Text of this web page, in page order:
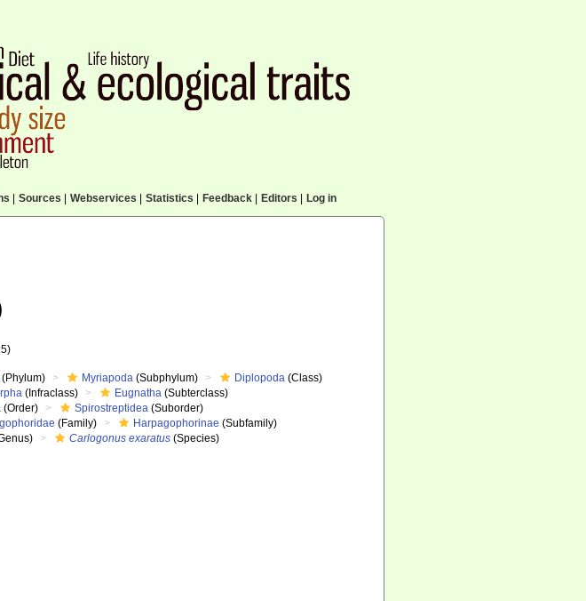
Sources Webservices Statistics Feedback| Editors Log in
(Phylum) Myriapoda (Subphylum) Diplopoda (Class)
(Infraclass) Eugnatha (Subterclass)
(Order) Spirostreptidea (Suborder)
(Family) Harpagophorinae (Subfamily)
Carlogonus exaratus (Species)